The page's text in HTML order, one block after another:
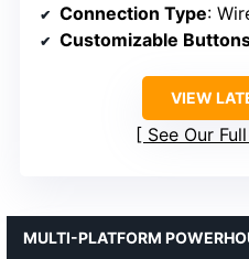
Connection Type:
Customizable
VIEW
See Our
MULTI-PLATFORM